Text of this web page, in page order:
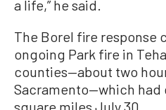
a life,” he said.
The Borel fire response
ongoing Park fire in
counties—about two
Sacramento—which had
square miles July 30.